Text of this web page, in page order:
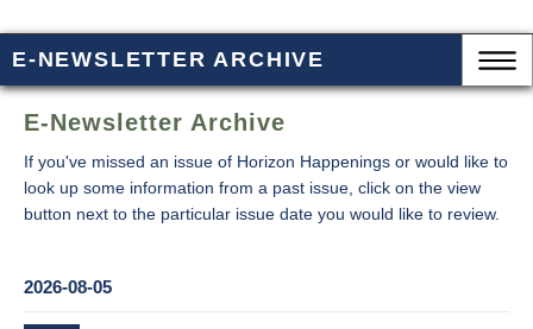
E-NEWSLETTER ARCHIVE
E-Newsletter Archive
If you've missed an issue of Horizon Happenings or would like to
look up some information from a past issue, click on the view
button next to the particular issue date you would like to review.
2026-08-05